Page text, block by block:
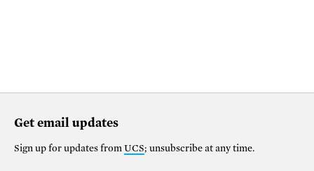
Get email updates
Sign up for updates from UCS; unsubscribe at any time.